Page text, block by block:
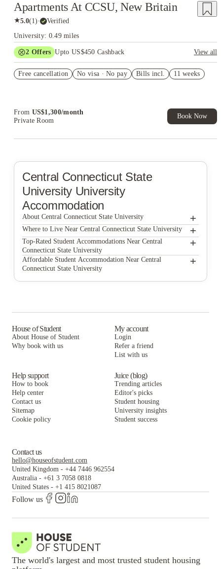
Apartments At CCSU, New Britain
★5.0(1)· Verified
University: 0.49 miles
2 Offers Upto US$450 Cashback
View all
US$50 Exclusive Cashback when you book with House of
Free cancellation No visa · No pay Bills incl. 11 weeks
From US$1,300/month
Private Room
Book Now
Central Connecticut State
University University
Accommodation
About Central Connecticut State University +
Central Connecticut State University
Where to Live Near Central Connecticut State University +
The Bleu Apartments
Apartments At CCSU
Top-Rated Student Accommodations Near Central
Connecticut State University
+
The Bleu Apartments
Affordable Student Accommodation Near Central
Connecticut State University
+
House of Student
About House of Student
Why book with us
My account
Login
Refer a friend
List with us
Help support
How to book
Help center
Contact us
Sitemap
Cookie policy
Juice (blog)
Trending articles
Editor's picks
Student housing
University insights
Student success
Contact us
hello@houseofstudent.com
United Kingdom - +44 7446 962554
Australia - +61 3 7058 0818
United States - +1 415 8021087
Follow us
The world's largest and most trusted student housing